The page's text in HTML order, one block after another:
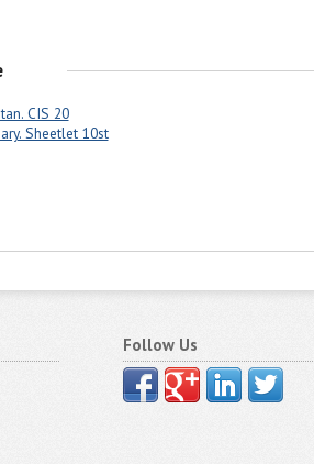
CIS 20
Sheetlet 10st
Follow Us